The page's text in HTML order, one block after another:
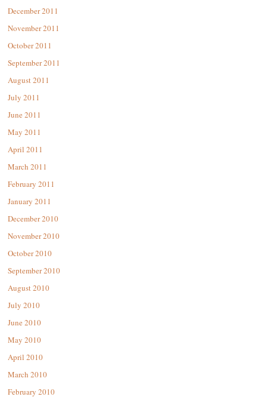
December 2011
November 2011
October 2011
September 2011
August 2011
July 2011
June 2011
May 2011
April 2011
March 2011
February 2011
January 2011
December 2010
November 2010
October 2010
September 2010
August 2010
July 2010
June 2010
May 2010
April 2010
March 2010
February 2010